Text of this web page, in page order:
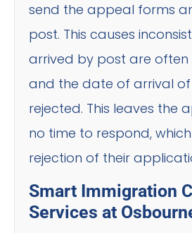
send the appeal forms
post. This causes
arrived by post are
and the date of arrival of
rejected. This leaves the
no time to respond,
rejection of their
Smart Immigration
Services at